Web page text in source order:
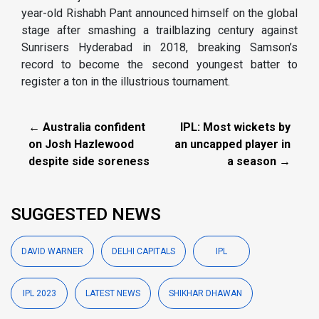
year-old Rishabh Pant announced himself on the global
stage after smashing a trailblazing century against
Sunrisers Hyderabad in 2018, breaking Samson’s
record to become the second youngest batter to
register a ton in the illustrious tournament.
← Australia confident
on Josh Hazlewood
despite side soreness
IPL: Most wickets by
an uncapped player in
a season →
SUGGESTED NEWS
DAVID WARNER DELHI CAPITALS IPL
IPL 2023 LATEST NEWS SHIKHAR DHAWAN